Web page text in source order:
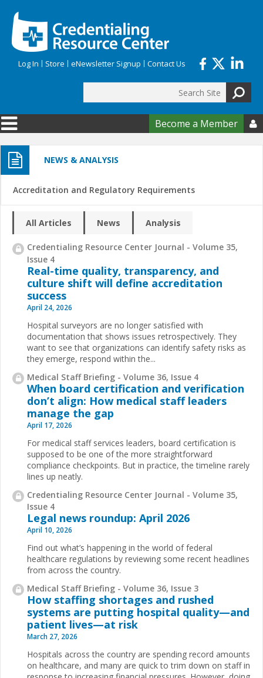
Log In Store eNewsletter Signup Contact Us
Search form
Become a Member 
NEWS & ANALYSIS
Accreditation and Regulatory Requirements
All Articles News Analysis
Credentialing Resource Center Journal - Volume 35,
Issue 4
Real-time quality, transparency, and
culture shift will define accreditation
success
April 24, 2026
Hospital surveyors are no longer satisfied with
documentation that shows issues retrospectively. They
want to see that organizations can identify safety risks as
they emerge, respond within the...
Medical Staff Briefing - Volume 36, Issue 4
When board certification and verification
don’t align: How medical staff leaders
manage the gap
April 17, 2026
For medical staff services leaders, board certification is
supposed to be one of the more straightforward
compliance checkpoints. But in practice, the timeline rarely
lines up neatly.
Credentialing Resource Center Journal - Volume 35,
Issue 4
Legal news roundup: April 2026
April 10, 2026
Find out what’s happening in the world of federal
healthcare regulations by reviewing some recent headlines
from across the country.
Medical Staff Briefing - Volume 36, Issue 3
How staffing shortages and rushed
systems are putting hospital quality—and
patient lives—at risk
March 27, 2026
Hospitals across the country are spending record amounts
on healthcare, and many are quick to trim down on staff in